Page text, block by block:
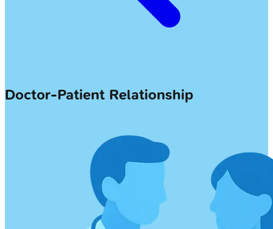
Doctor-Patient Relationship